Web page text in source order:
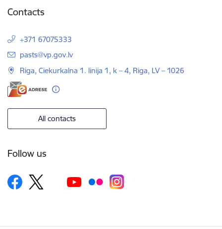
Contacts
+371 67075333
E-mail:
pasts@vp.gov.lv
Riga, Ciekurkalna 1. linija 1, k – 4, Riga, LV – 1026
All contacts
Follow us